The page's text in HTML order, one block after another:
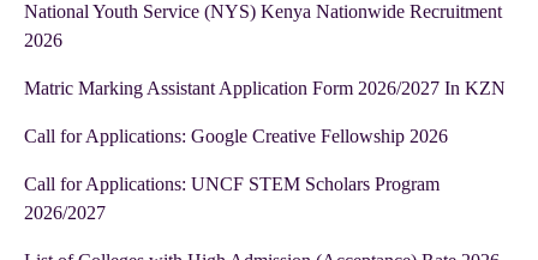
National Youth Service (NYS) Kenya Nationwide Recruitment
2026
Matric Marking Assistant Application Form 2026/2027 In KZN
Call for Applications: Google Creative Fellowship 2026
Call for Applications: UNCF STEM Scholars Program
2026/2027